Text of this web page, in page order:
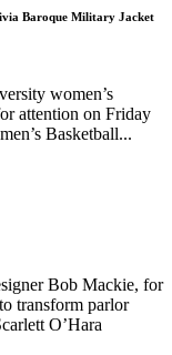
Baroque Military Jacket
women’s
attention on Friday
Basketball...
Bob Mackie, for
transform parlor
O’Hara